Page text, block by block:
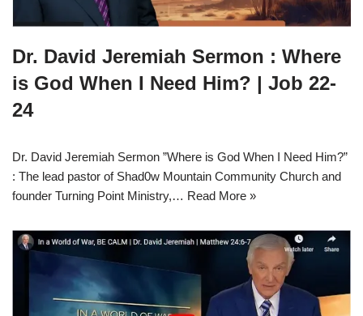
Dr. David Jeremiah Sermon : Where
is God When I Need Him? | Job 22-
24
Dr. David Jeremiah Sermon ”Where is God When I Need Him?”
: The lead pastor of Shad0w Mountain Community Church and
founder Turning Point Ministry,… Read More »